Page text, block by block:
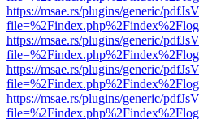
https://msae.rs/plugins/generic/
https://msae.rs/plugins/generic/
https://msae.rs/plugins/generic/
https://msae.rs/plugins/generic/